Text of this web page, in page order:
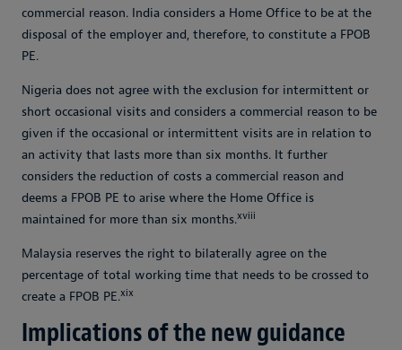
commercial reason. India considers a Home Office to be at the
disposal of the employer and, therefore, to constitute a FPOB
PE.
Nigeria does not agree with the exclusion for intermittent or
short occasional visits and considers a commercial reason to be
given if the occasional or intermittent visits are in relation to
an activity that lasts more than six months. It further
considers the reduction of costs a commercial reason and
deems a FPOB PE to arise where the Home Office is
maintained for more than six months.xviii
Malaysia reserves the right to bilaterally agree on the
percentage of total working time that needs to be crossed to
create a FPOB PE.xix
Implications of the new guidance